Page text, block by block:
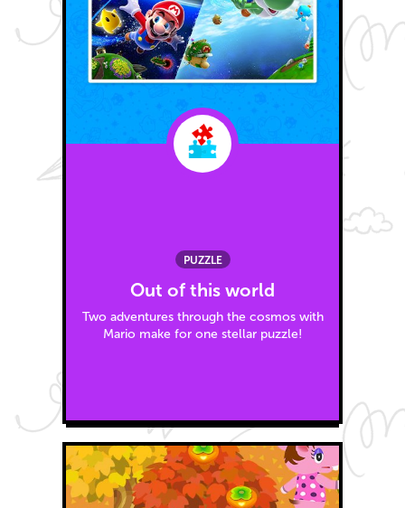
PUZZLE
Out of this world
Two adventures through the cosmos with
Mario make for one stellar puzzle!